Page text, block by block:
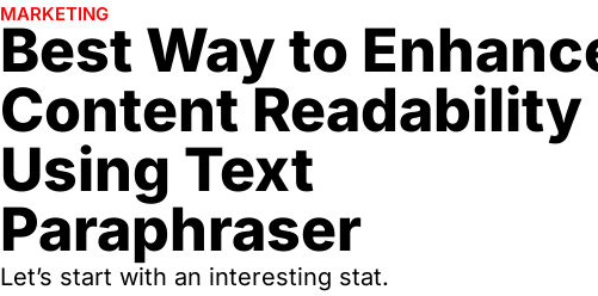
MARKETING
Best Way to
Content Readability
Using Text
Paraphraser
Let’s start with an interesting stat.